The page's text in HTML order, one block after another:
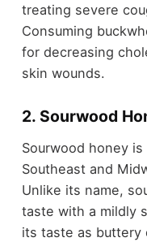
treating severe
Consuming
for decreasing
skin wounds.
2. Sourwood
Sourwood honey
Southeast and
Unlike its name,
taste with a mildly
its taste as buttery